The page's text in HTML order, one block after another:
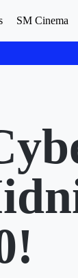
SM Cinema